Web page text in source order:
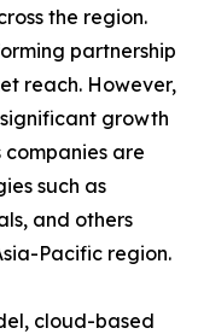
the region.
partnership
reach. However,
growth
are
such as
and others
Pacific region.
cloud-based